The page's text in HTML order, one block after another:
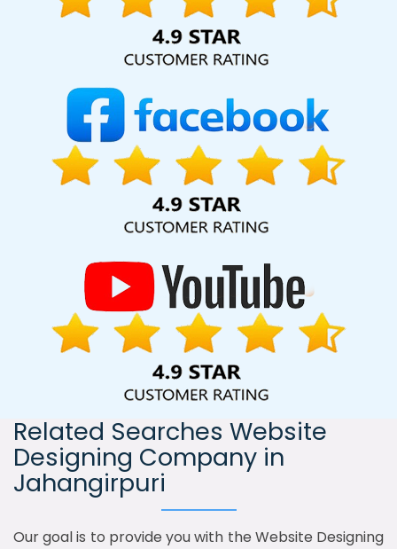
hard for your business for years to come. Webmount®
Solution Pvt. Ltd. provide our services to major cities across
India, including Palmdale, Pune, Mumbai, Dhanbad, Ranchi,
Jahangirpuri Kolkata, Hyderabad, and Ahmedabad.
Additionally, our international clientele extends to Thailand,
Canada, Australia, Dubai, London, the United States, and
the United Kingdom.
Related Searches Website
Designing Company in
Jahangirpuri
Our goal is to provide you with the Website Designing